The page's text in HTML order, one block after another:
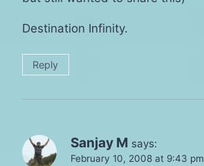
Destination Infinity.
Reply
Sanjay M says:
February 10, 2008 at 9:43 pm